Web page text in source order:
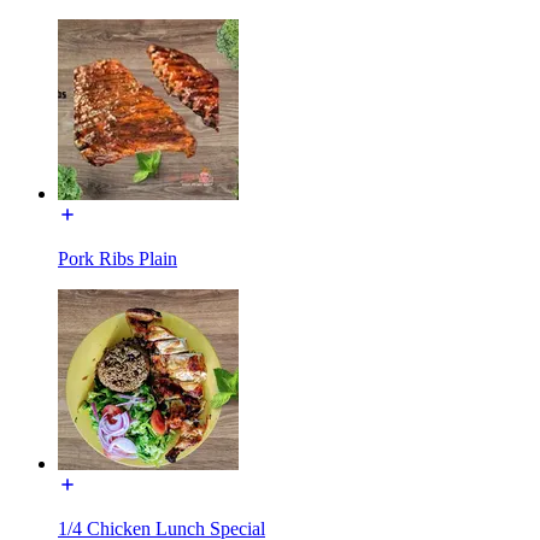
Pork Ribs Plain
1/4 Chicken Lunch Special